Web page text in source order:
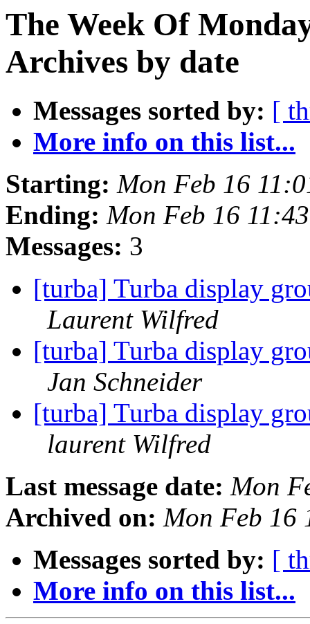
The Week Of
Archives by date
Messages sorted by: [
More info on this list...
Starting: Mon Feb 16
Ending: Mon Feb 16
Messages: 3
[turba] Turba display
Laurent Wilfred
[turba] Turba display
Jan Schneider
[turba] Turba display
laurent Wilfred
Last message date: Mon
Archived on: Mon Feb 16
Messages sorted by: [
More info on this list...